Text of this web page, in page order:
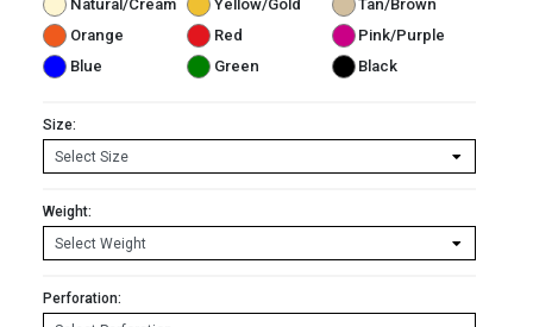
Natural/Cream
Yellow/Gold
Tan/Brown
Orange
Red
Pink/Purple
Blue
Green Black
Size:
Weight:
Perforation: